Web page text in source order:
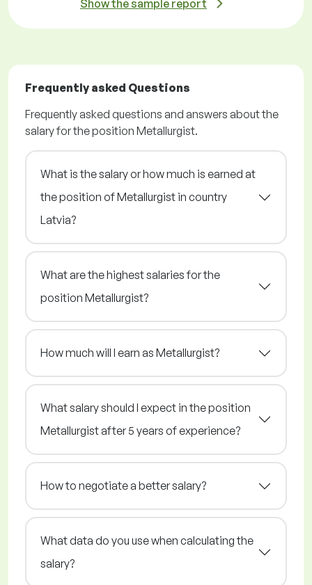
Show the sample report
Frequently asked Questions
Frequently asked questions and answers about the
salary for the position Metallurgist.
What is the salary or how much is earned at
the position of Metallurgist in country
Latvia?
What are the highest salaries for the
position Metallurgist?
How much will I earn as Metallurgist?
What salary should I expect in the position
Metallurgist after 5 years of experience?
How to negotiate a better salary?
What data do you use when calculating the
salary?